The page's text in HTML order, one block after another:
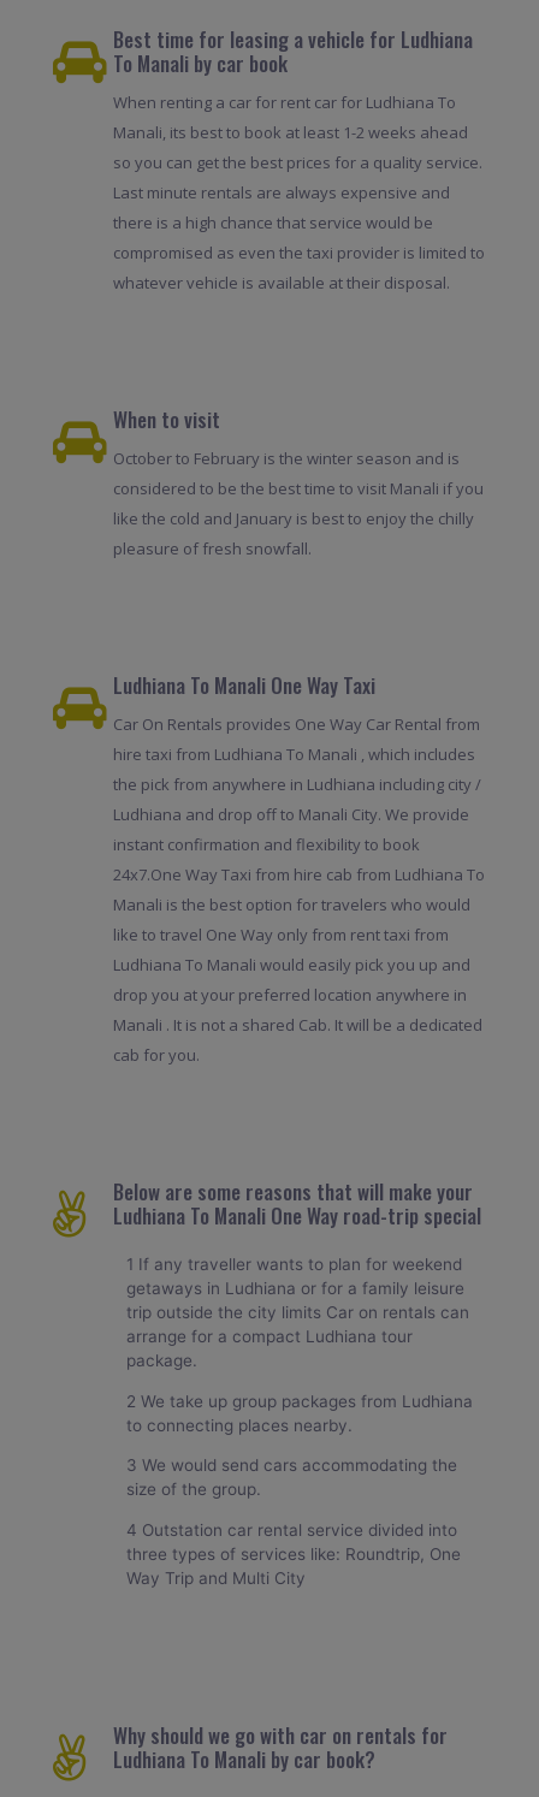
Best time for leasing a vehicle for Ludhiana
To Manali by car book
When renting a car for rent car for Ludhiana To
Manali, its best to book at least 1-2 weeks ahead
so you can get the best prices for a quality service.
Last minute rentals are always expensive and
there is a high chance that service would be
compromised as even the taxi provider is limited to
whatever vehicle is available at their disposal.
When to visit
October to February is the winter season and is
considered to be the best time to visit Manali if you
like the cold and January is best to enjoy the chilly
pleasure of fresh snowfall.
Ludhiana To Manali One Way Taxi
Car On Rentals provides One Way Car Rental from
hire taxi from Ludhiana To Manali , which includes
the pick from anywhere in Ludhiana including city /
Ludhiana and drop off to Manali City. We provide
instant confirmation and flexibility to book
24x7.One Way Taxi from hire cab from Ludhiana To
Manali is the best option for travelers who would
like to travel One Way only from rent taxi from
Ludhiana To Manali would easily pick you up and
drop you at your preferred location anywhere in
Manali . It is not a shared Cab. It will be a dedicated
cab for you.
Below are some reasons that will make your
Ludhiana To Manali One Way road-trip special
1 If any traveller wants to plan for weekend
getaways in Ludhiana or for a family leisure
trip outside the city limits Car on rentals can
arrange for a compact Ludhiana tour
package.
2 We take up group packages from Ludhiana
to connecting places nearby.
3 We would send cars accommodating the
size of the group.
4 Outstation car rental service divided into
three types of services like: Roundtrip, One
Way Trip and Multi City
Why should we go with car on rentals for
Ludhiana To Manali by car book?